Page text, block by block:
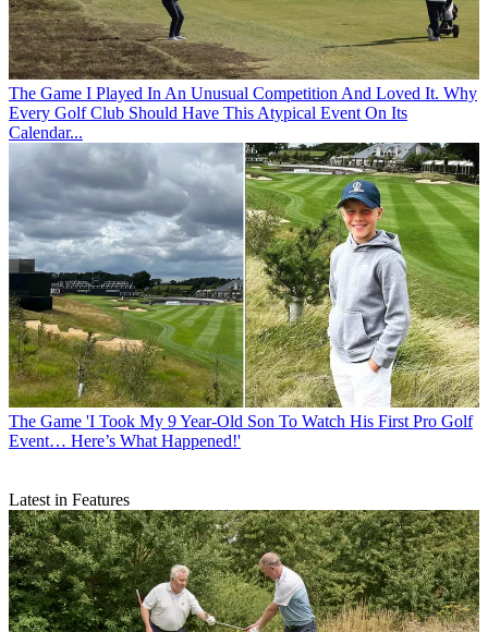
The Game I Played In An Unusual Competition And Loved It. Why
Every Golf Club Should Have This Atypical Event On Its
Calendar...
The Game 'I Took My 9 Year-Old Son To Watch His First Pro Golf
Event… Here’s What Happened!'
Latest in Features